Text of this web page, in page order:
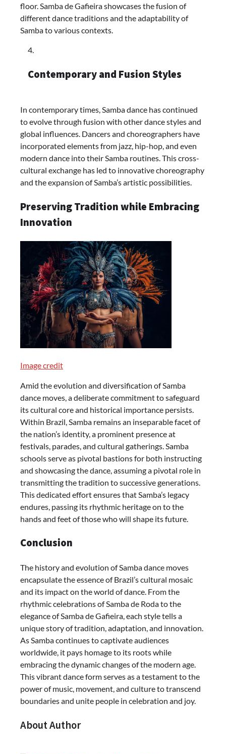
floor. Samba de Gafieira showcases the fusion of
different dance traditions and the adaptability of
Samba to various contexts.
Contemporary and Fusion Styles
In contemporary times, Samba dance has continued
to evolve through fusion with other dance styles and
global influences. Dancers and choreographers have
incorporated elements from jazz, hip-hop, and even
modern dance into their Samba routines. This cross-
cultural exchange has led to innovative choreography
and the expansion of Samba’s artistic possibilities.
Preserving Tradition while Embracing
Innovation
Image credit
Amid the evolution and diversification of Samba
dance moves, a deliberate commitment to safeguard
its cultural core and historical importance persists.
Within Brazil, Samba remains an inseparable facet of
the nation’s identity, a prominent presence at
festivals, parades, and cultural gatherings. Samba
schools serve as pivotal bastions for both instructing
and showcasing the dance, assuming a pivotal role in
transmitting the tradition to successive generations.
This dedicated effort ensures that Samba’s legacy
endures, passing its rhythmic heritage on to the
hands and feet of those who will shape its future.
Conclusion
The history and evolution of Samba dance moves
encapsulate the essence of Brazil’s cultural mosaic
and its impact on the world of dance. From the
rhythmic celebrations of Samba de Roda to the
elegance of Samba de Gafieira, each style tells a
unique story of tradition, adaptation, and innovation.
As Samba continues to captivate audiences
worldwide, it pays homage to its roots while
embracing the dynamic changes of the modern age.
This vibrant dance form serves as a testament to the
power of music, movement, and culture to transcend
boundaries and unite people in celebration and joy.
About Author